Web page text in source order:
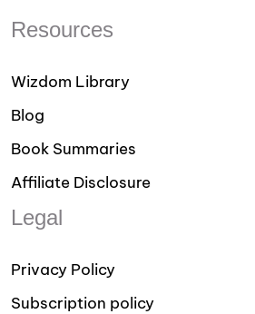
Resources
Wizdom Library
Blog
Book Summaries
Affiliate Disclosure
Legal
Privacy Policy
Subscription policy